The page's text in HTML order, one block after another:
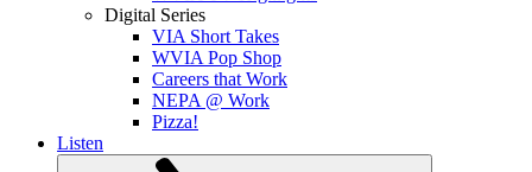
Digital Series
VIA Short Takes
WVIA Pop Shop
Careers that Work
NEPA @ Work
Pizza!
Listen